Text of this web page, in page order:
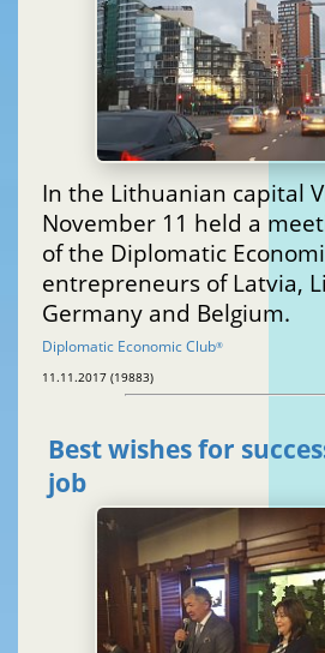
In the Lithuanian capital
November 11 held a
of the Diplomatic
entrepreneurs of Latvia,
Germany and Belgium.
Diplomatic Economic Club®
11.11.2017 (19883)
Best wishes for
job